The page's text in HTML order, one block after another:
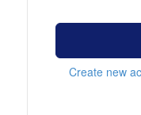
Create new